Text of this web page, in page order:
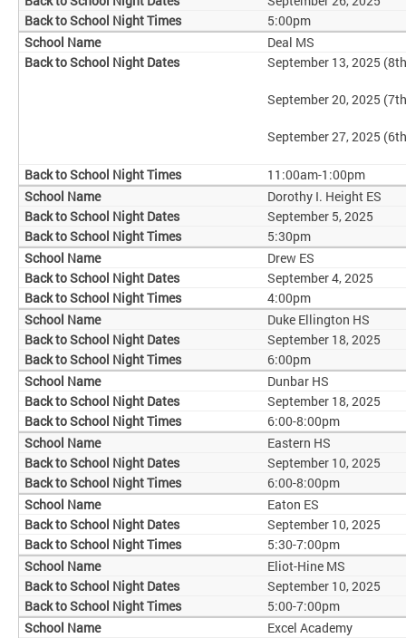
5:00pm
Deal MS
September 13, 2025
September 20, 2025
September 27, 2025
11:00am-1:00pm
Dorothy I. Height ES
September 5, 2025
5:30pm
Drew ES
September 4, 2025
4:00pm
Duke Ellington HS
September 18, 2025
6:00pm
Dunbar HS
September 18, 2025
6:00-8:00pm
Eastern HS
September 10, 2025
6:00-8:00pm
Eaton ES
September 10, 2025
5:30-7:00pm
Eliot-Hine MS
September 10, 2025
5:00-7:00pm
Excel Academy